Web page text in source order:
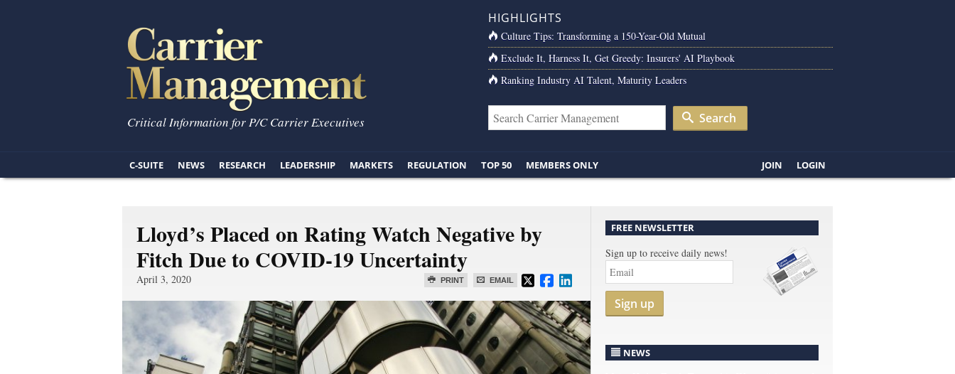
Critical Information for P/C Carrier Executives
HIGHLIGHTS
Culture Tips: Transforming a 150-Year-Old Mutual
Exclude It, Harness It, Get Greedy: Insurers' AI Playbook
Ranking Industry AI Talent, Maturity Leaders
Search
C-SUITE NEWS RESEARCH LEADERSHIP MARKETS REGULATION TOP 50 MEMBERS ONLY JOIN LOGIN
Lloyd’s Placed on Rating Watch Negative by
Fitch Due to COVID-19 Uncertainty
PRINT EMAIL
April 3, 2020
FREE NEWSLETTER
Sign up to receive daily news!
Sign up
NEWS